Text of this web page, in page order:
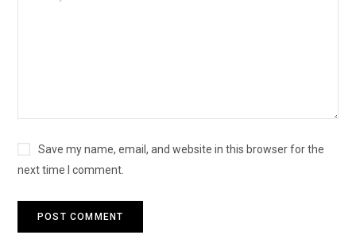
Save my name, email, and website in this browser for the
next time I comment.